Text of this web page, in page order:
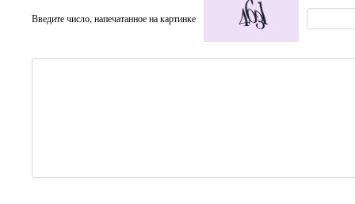
Введите число, напечатанное на картинке